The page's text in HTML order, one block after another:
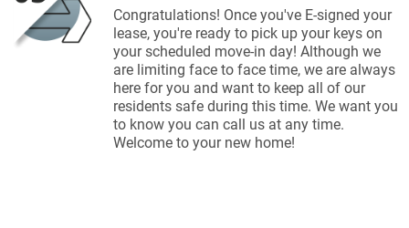
Congratulations! Once you've E-signed your
lease, you're ready to pick up your keys on
your scheduled move-in day! Although we
are limiting face to face time, we are always
here for you and want to keep all of our
residents safe during this time. We want you
to know you can call us at any time.
Welcome to your new home!